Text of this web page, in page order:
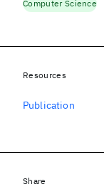
Computer Science
Resources
Publication
Share